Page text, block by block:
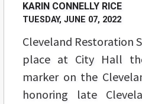
KARIN CONNELLY RICE
TUESDAY, JUNE 07, 2022
Cleveland Restoration
place at City Hall
marker on the
honoring late